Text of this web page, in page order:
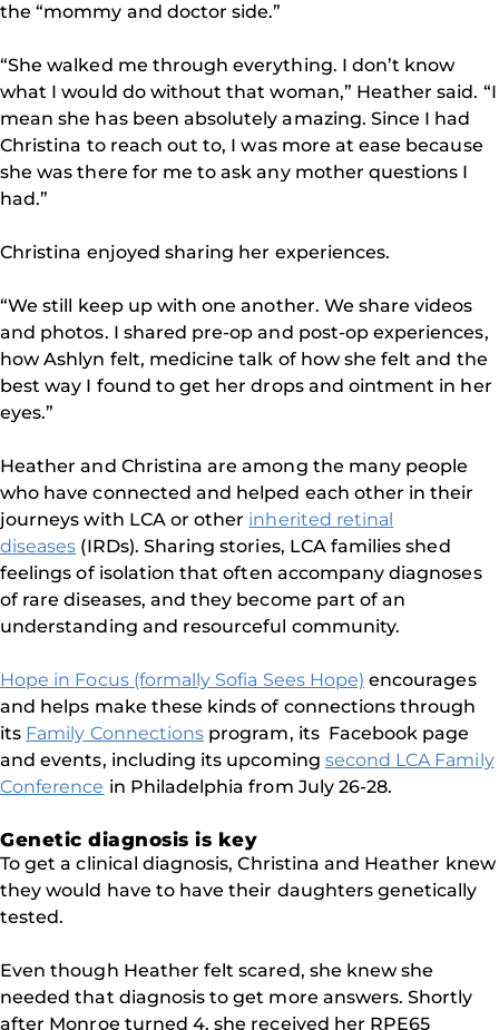
the “mommy and doctor side.”
“She walked me through everything. I don’t know
what I would do without that woman,” Heather said. “I
mean she has been absolutely amazing. Since I had
Christina to reach out to, I was more at ease because
she was there for me to ask any mother questions I
had.”
Christina enjoyed sharing her experiences.
“We still keep up with one another. We share videos
and photos. I shared pre-op and post-op experiences,
how Ashlyn felt, medicine talk of how she felt and the
best way I found to get her drops and ointment in her
eyes.”
Heather and Christina are among the many people
who have connected and helped each other in their
journeys with LCA or other inherited retinal
diseases (IRDs). Sharing stories, LCA families shed
feelings of isolation that often accompany diagnoses
of rare diseases, and they become part of an
understanding and resourceful community.
Hope in Focus (formally Sofia Sees Hope) encourages
and helps make these kinds of connections through
its Family Connections program, its Facebook page
and events, including its upcoming second LCA Family
Conference in Philadelphia from July 26-28.
Genetic diagnosis is key
To get a clinical diagnosis, Christina and Heather knew
they would have to have their daughters genetically
tested.
Even though Heather felt scared, she knew she
needed that diagnosis to get more answers. Shortly
after Monroe turned 4, she received her RPE65